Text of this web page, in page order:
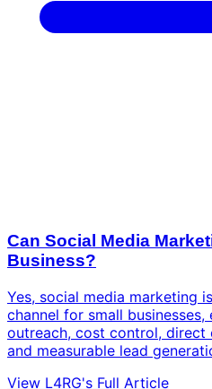
Can Social Media
Business?
Yes, social media marketing
channel for small
outreach, cost control, direct
and measurable lead
View L4RG's Full Article